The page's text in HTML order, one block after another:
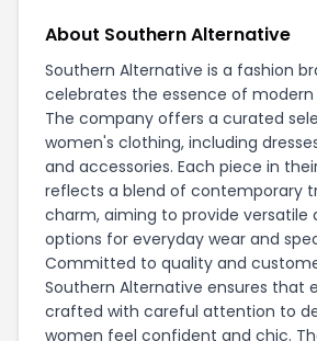
About Southern Alternative
Southern Alternative is a fashion
celebrates the essence of modern
The company offers a curated
women's clothing, including
and accessories. Each piece in
reflects a blend of contemporary
charm, aiming to provide versatile
options for everyday wear and
Committed to quality and
Southern Alternative ensures that
crafted with careful attention to
women feel confident and chic.